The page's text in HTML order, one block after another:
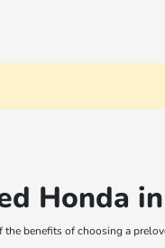
Honda
the benefits of choosing a